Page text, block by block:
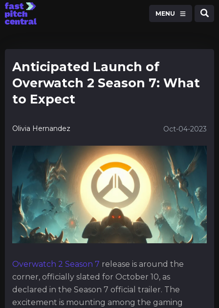
MENU
Anticipated Launch of
Overwatch 2 Season 7: What
to Expect
Olivia Hernandez Oct-04-2023
Overwatch 2 Season 7 release is around the
corner, officially slated for October 10, as
declared in the Season 7 official trailer. The
excitement is mounting among the gaming